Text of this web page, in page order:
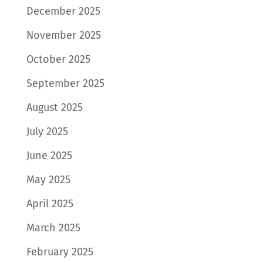
December 2025
November 2025
October 2025
September 2025
August 2025
July 2025
June 2025
May 2025
April 2025
March 2025
February 2025